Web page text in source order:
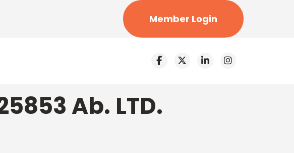
Member Login
Ab. LTD.